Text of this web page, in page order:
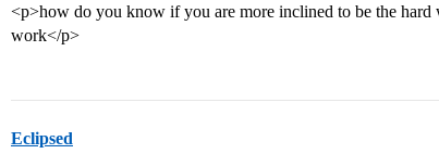
<p>how do you know if you are more inclined to be the hard
work</p>
Eclipsed